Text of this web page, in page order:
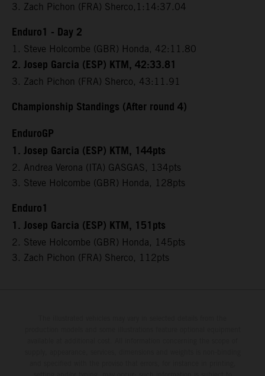
3. Zach Pichon (FRA) Sherco,1:14:37.04
Enduro1 - Day 2
1. Steve Holcombe (GBR) Honda, 42:11.80
2. Josep Garcia (ESP) KTM, 42:33.81
3. Zach Pichon (FRA) Sherco, 43:11.91
Championship Standings (After round 4)
EnduroGP
1. Josep Garcia (ESP) KTM, 144pts
2. Andrea Verona (ITA) GASGAS, 134pts
3. Steve Holcombe (GBR) Honda, 128pts
Enduro1
1. Josep Garcia (ESP) KTM, 151pts
2. Steve Holcombe (GBR) Honda, 145pts
3. Zach Pichon (FRA) Sherco, 112pts